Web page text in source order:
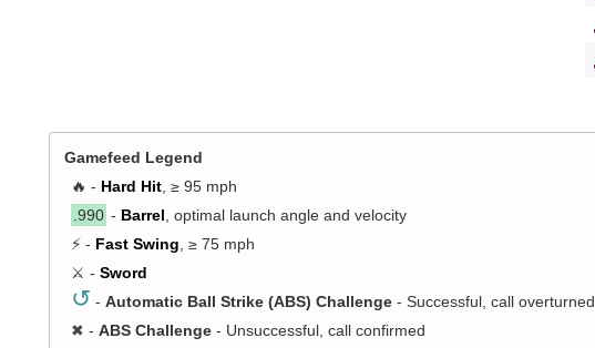
Gamefeed Legend
🔥 - Hard Hit, ≥ 95 mph
.990 - Barrel, optimal launch angle and velocity
⚡ - Fast Swing, ≥ 75 mph
⚔️ - Sword
↺ - Automatic Ball Strike (ABS) Challenge - Successful, call overturned
✖ - ABS Challenge- Unsuccessful, call confirmed